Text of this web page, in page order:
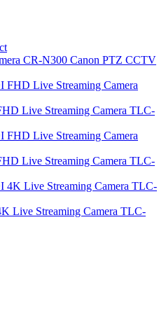
Canon PTZ CCTV
Live Streaming Camera TLC-
Live Streaming Camera TLC-
Live Streaming Camera TLC-